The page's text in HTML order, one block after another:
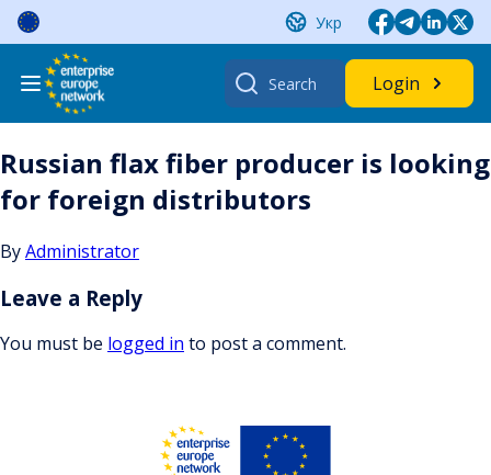
Skip
content
Укр
Search
for:
Login
Russian flax fiber producer is looking
for foreign distributors
ByAdministrator
Leave a Reply
You must be logged in to post a comment.